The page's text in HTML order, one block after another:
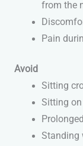
from the
Pain
Avoid
Sitting
Sitting
Standing